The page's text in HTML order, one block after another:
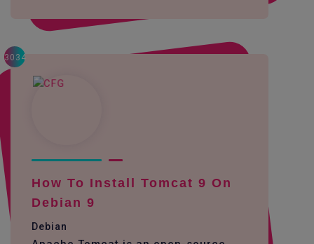
3034
How To Install Tomcat 9 On
Debian 9
Debian